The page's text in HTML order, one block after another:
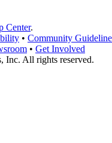
Center.
• Community
• Get Involved
Inc. All rights reserved.